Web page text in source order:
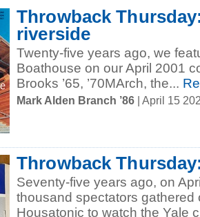
Throwback
riverside
Twenty-five years ago, we
Boathouse on our April 2001
Brooks ’65, ’70MArch, the...
Mark Alden Branch ’86 | April 15
Throwback
Seventy-five years ago, on
thousand spectators gathered
Housatonic to watch the Yale